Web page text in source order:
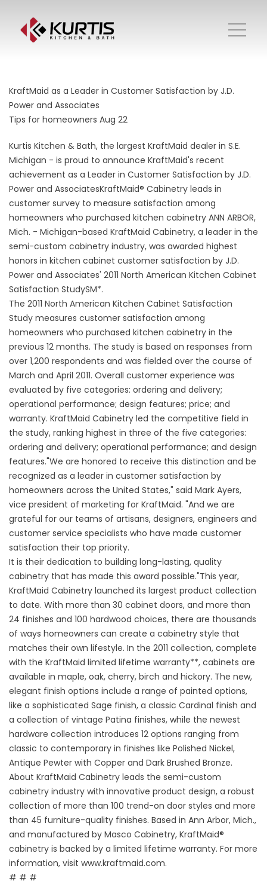
KraftMaid as a Leader in Customer Satisfaction by J.D.
Power and Associates
Tips for homeowners Aug 22
Kurtis Kitchen & Bath, the largest KraftMaid dealer in S.E.
Michigan - is proud to announce KraftMaid's recent
achievement as a Leader in Customer Satisfaction by J.D.
Power and AssociatesKraftMaid® Cabinetry leads in
customer survey to measure satisfaction among
homeowners who purchased kitchen cabinetry ANN ARBOR,
Mich. - Michigan-based KraftMaid Cabinetry, a leader in the
semi-custom cabinetry industry, was awarded highest
honors in kitchen cabinet customer satisfaction by J.D.
Power and Associates' 2011 North American Kitchen Cabinet
Satisfaction StudySM*.
The 2011 North American Kitchen Cabinet Satisfaction
Study measures customer satisfaction among
homeowners who purchased kitchen cabinetry in the
previous 12 months. The study is based on responses from
over 1,200 respondents and was fielded over the course of
March and April 2011. Overall customer experience was
evaluated by five categories: ordering and delivery;
operational performance; design features; price; and
warranty. KraftMaid Cabinetry led the competitive field in
the study, ranking highest in three of the five categories:
ordering and delivery; operational performance; and design
features."We are honored to receive this distinction and be
recognized as a leader in customer satisfaction by
homeowners across the United States," said Mark Ayers,
vice president of marketing for KraftMaid. "And we are
grateful for our teams of artisans, designers, engineers and
customer service specialists who have made customer
satisfaction their top priority.
It is their dedication to building long-lasting, quality
cabinetry that has made this award possible."This year,
KraftMaid Cabinetry launched its largest product collection
to date. With more than 30 cabinet doors, and more than
24 finishes and 100 hardwood choices, there are thousands
of ways homeowners can create a cabinetry style that
matches their own lifestyle. In the 2011 collection, complete
with the KraftMaid limited lifetime warranty**, cabinets are
available in maple, oak, cherry, birch and hickory. The new,
elegant finish options include a range of painted options,
like a sophisticated Sage finish, a classic Cardinal finish and
a collection of vintage Patina finishes, while the newest
hardware collection introduces 12 options ranging from
classic to contemporary in finishes like Polished Nickel,
Antique Pewter with Copper and Dark Brushed Bronze.
About KraftMaid Cabinetry leads the semi-custom
cabinetry industry with innovative product design, a robust
collection of more than 100 trend-on door styles and more
than 45 furniture-quality finishes. Based in Ann Arbor, Mich.,
and manufactured by Masco Cabinetry, KraftMaid®
cabinetry is backed by a limited lifetime warranty. For more
information, visit www.kraftmaid.com.
# # #